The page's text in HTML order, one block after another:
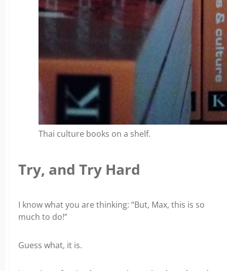
Thai culture books on a shelf.
Try, and Try Hard
I know what you are thinking: “But, Max, this is so
much to do!”
Guess what, it is.